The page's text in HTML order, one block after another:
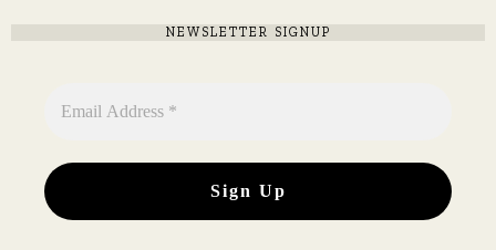
NEWSLETTER SIGNUP